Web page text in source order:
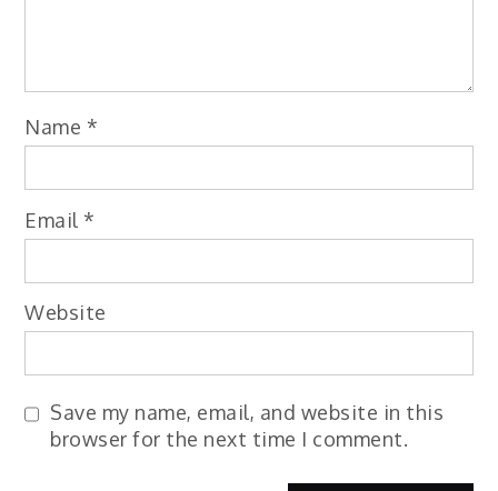
Name *
Email *
Website
Save my name, email, and website in this
browser for the next time I comment.